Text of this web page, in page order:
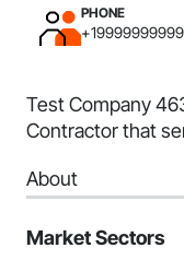
PHONE
+19999999999
Test Company
Contractor that
About
Market Sectors